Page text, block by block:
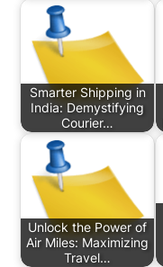
Smarter Shipping in
India: Demystifying
Courier…
Unlock the Power of
Air Miles: Maximizing
Travel…